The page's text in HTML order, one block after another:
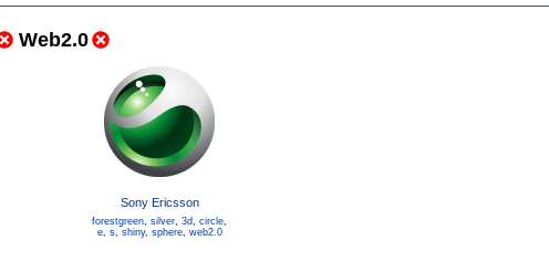
Web2.0
Sony Ericsson
forestgreen, silver, 3d, circle,
e, s, shiny, sphere, web2.0